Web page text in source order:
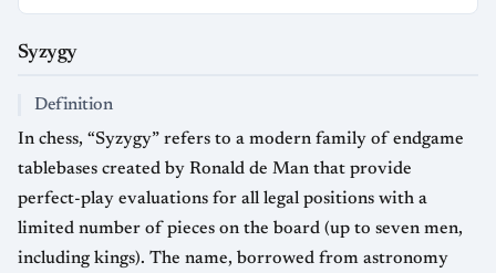
Syzygy
Definition
In chess, “Syzygy” refers to a modern family of endgame
tablebases created by Ronald de Man that provide
perfect-play evaluations for all legal positions with a
limited number of pieces on the board (up to seven men,
including kings). The name, borrowed from astronomy